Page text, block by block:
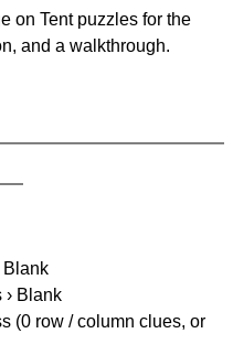
on Tent puzzles for the
and a walkthrough.
Blank
› Blank
(0 row / column clues, or